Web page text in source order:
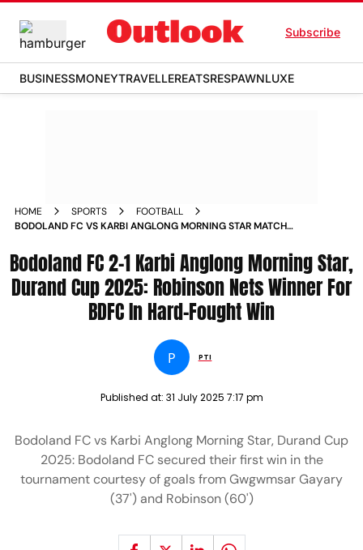
Subscribe
BUSINESSMONEYTRAVELLEREATSRESPAWNLUXE
HOME SPORTS
FOOTBALL
BODOLAND FC VS KARBI ANGLONG MORNING STAR MATCH
Bodoland FC 2-1 Karbi Anglong Morning Star,
Durand Cup 2025: Robinson Nets Winner For
BDFC In Hard-Fought Win
P PTI
Published at: 31 July 2025 7:17 pm
Bodoland FC vs Karbi Anglong Morning Star, Durand Cup
2025: Bodoland FC secured their first win in the
tournament courtesy of goals from Gwgwmsar Gayary
(37') and Robinson (60')